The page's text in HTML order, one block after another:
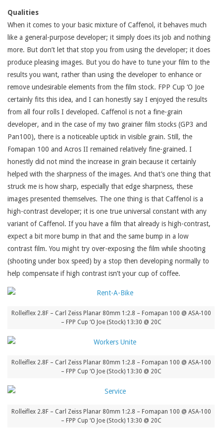
Qualities
When it comes to your basic mixture of Caffenol, it behaves much
like a general-purpose developer; it simply does its job and nothing
more. But don’t let that stop you from using the developer; it does
produce pleasing images. But you do have to tune your film to the
results you want, rather than using the developer to enhance or
remove undesirable elements from the film stock. FPP Cup ‘O Joe
certainly fits this idea, and I can honestly say I enjoyed the results
from all four rolls I developed. Caffenol is not a fine-grain
developer, and in the case of my two grainer film stocks (GP3 and
Pan100), there is a noticeable uptick in visible grain. Still, the
Fomapan 100 and Acros II remained relatively fine-grained. I
honestly did not mind the increase in grain because it certainly
helped with the sharpness of the images. And that’s one thing that
struck me is how sharp, especially that edge sharpness, these
images presented themselves. The one thing is that Caffenol is a
high-contrast developer; it is one true universal constant with any
variant of Caffenol. If you have a film that already is high-contrast,
expect a bit more bump in that and the same bump in a low
contrast film. You might try over-exposing the film while shooting
(shooting under box speed) by a stop then developing normally to
help compensate if high contrast isn’t your cup of coffee.
Rolleiflex 2.8F – Carl Zeiss Planar 80mm 1:2.8 – Fomapan 100 @ ASA-100
– FPP Cup ‘O Joe (Stock) 13:30 @ 20C
Rolleiflex 2.8F – Carl Zeiss Planar 80mm 1:2.8 – Fomapan 100 @ ASA-100
– FPP Cup ‘O Joe (Stock) 13:30 @ 20C
Rolleiflex 2.8F – Carl Zeiss Planar 80mm 1:2.8 – Fomapan 100 @ ASA-100
– FPP Cup ‘O Joe (Stock) 13:30 @ 20C